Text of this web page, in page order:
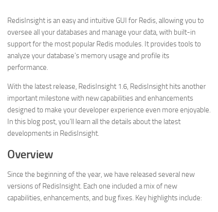
RedisInsight is an easy and intuitive GUI for Redis, allowing you to
oversee all your databases and manage your data, with built-in
support for the most popular Redis modules. It provides tools to
analyze your database’s memory usage and profile its
performance.
With the latest release, RedisInsight 1.6, RedisInsight hits another
important milestone with new capabilities and enhancements
designed to make your developer experience even more enjoyable.
In this blog post, you’ll learn all the details about the latest
developments in RedisInsight.
Overview
Since the beginning of the year, we have released several new
versions of RedisInsight. Each one included a mix of new
capabilities, enhancements, and bug fixes. Key highlights include: